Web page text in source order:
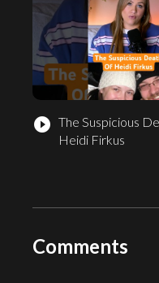
play_circle_filled The Suspicious
Heidi Firkus
Comments